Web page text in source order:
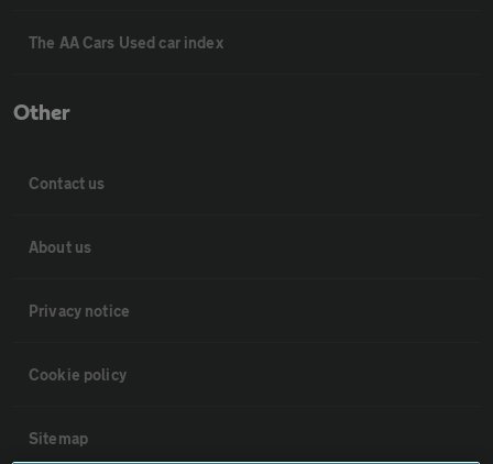
The AA Cars Used car index
Other
Contact us
About us
Privacy notice
Cookie policy
Sitemap